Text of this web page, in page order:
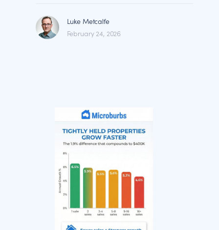
Luke Metcalfe
February 24, 2026